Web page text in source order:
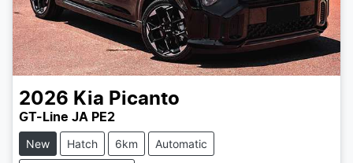
2026 Kia Picanto
GT-Line JA PE2
New Hatch 6km Automatic